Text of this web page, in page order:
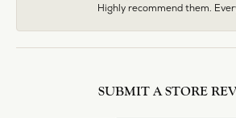
Highly recommend them.
SUBMIT A STORE